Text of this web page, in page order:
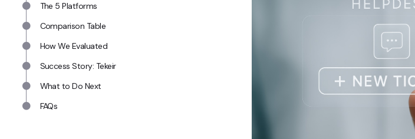
The 5 Platforms
Comparison Table
How We Evaluated
Success Story: Tekeir
What to Do Next
FAQs